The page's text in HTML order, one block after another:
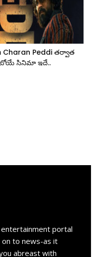
Charan Peddi తర్వాత
సినిమా ఇదే..
portal
to news-as it
abreast with